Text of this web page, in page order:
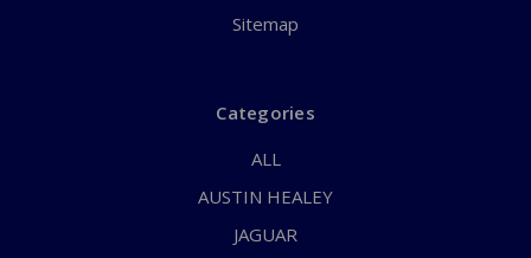
Sitemap
Categories
ALL
AUSTIN HEALEY
JAGUAR